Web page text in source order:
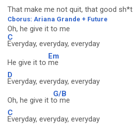
That make me not quit, that good sh*t
Cborus: Ariana Grande + Future
Oh, he give it to me
C
Everyday, everyday, everyday
He give it to
Em
me
D
Everyday, everyday, everyday
Oh, he give it t
G/B
o me
C
Everyday, everyday, everyday